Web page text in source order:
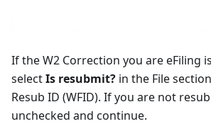
If the W2 Correction you are eFiling
selectIs resubmit? in the File
Resub ID (WFID). If you are not
unchecked and continue.